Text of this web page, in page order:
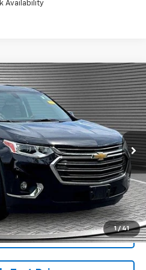
Availability
1 / 41
LT Cloth
B8105B
Ext. Int.
PRICE
for Best Price
Availability